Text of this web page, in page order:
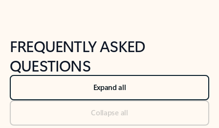
FREQUENTLY ASKED
QUESTIONS
Expand all
Collapse all